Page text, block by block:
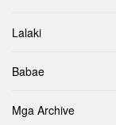
Lalaki
Babae
Mga Archive